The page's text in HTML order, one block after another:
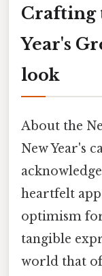
Crafting
Year's
look
About the
New Year's
heartfelt
optimism for
tangible
world that